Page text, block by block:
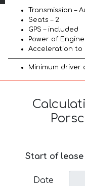
Transmission –
Seats – 2
GPS – included
Power of Engine
Acceleration to
Minimum driver
Start of
Date